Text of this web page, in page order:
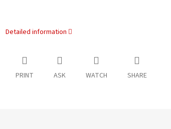
Detailed information
PRINT ASK WATCH SHARE